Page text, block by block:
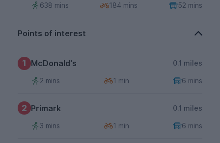
638 mins 184 mins 52 mins
Points of interest
1 McDonald's 0.1 miles
2 mins 1 min 6 mins
2 Primark 0.1 miles
3 mins 1 min 6 mins